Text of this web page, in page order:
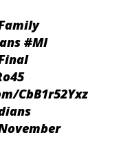
#MI
CbB1r52Yxz